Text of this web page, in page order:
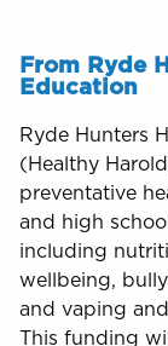
From Ryde
Education
Ryde Hunters
(Healthy
preventative
and high
including
wellbeing,
and vaping
This funding